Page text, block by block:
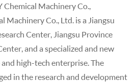
Machinery Co.,
Machinery Co., Ltd. is a Jiangsu
Center, Jiangsu Province
and a specialized and new
high-tech enterprise. The
in the research and development